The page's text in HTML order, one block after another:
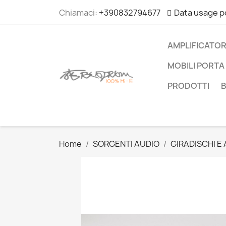
Chiamaci: +390832794677 Data usage
MOBILI
PRODOTTI
Home SORGENTI AUDIO GIRADISCHI E